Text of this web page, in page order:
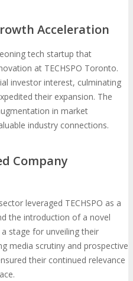
Acceleration
tech startup that
at TECHSPO Toronto.
investor interest, culminating
their expansion. The
in market
industry connections.
Company
leveraged TECHSPO as a
the introduction of a novel
stage for unveiling their
media scrutiny and prospective
their continued relevance